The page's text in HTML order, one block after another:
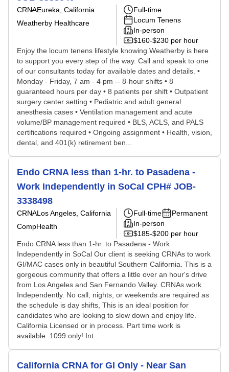
CRNAEureka, California
Weatherby Healthcare
Full-time
Locum Tenens
In-person
$160-$230 per hour
Enjoy the locum tenens lifestyle knowing Weatherby is here
to support you every step of the way. Call and speak to one
of our consultants today for available dates and details. •
Monday - Friday, 7 am - 4 pm -- 8-hour shifts • 8
guaranteed hours per day • 8 patients per shift • Outpatient
surgery center setting • Pediatric and adult general
anesthesia cases • Ventilation management and acute
volume/BP management required • BLS, ACLS, and PALS
certifications required • Ongoing assignment • Health, vision,
dental, and 401(k) retirement ben...
Endo CRNA less than 1-hr. to Pasadena -
Work Independently in SoCal CPH# JOB-
3338498
CRNALos Angeles, California
CompHealth
Full-time
Permanent
In-person
$185-$200 per hour
Endo CRNA less than 1-hr. to Pasadena - Work
Independently in SoCal Our client is seeking CRNAs to work
GI/MAC cases only in beautiful Southern California. This is a
gorgeous community that offers a little over an hour's drive
from Los Angeles and San Fernando Valley. CRNAs work
Independently. No call, nights, or weekends are required as
the schedule is day shifts, This is an ideal position for
candidates who are looking to slow down and enjoy life.
California Licensed or in process. Part time work is
available. 1099 only! Int...
California CRNA for GI Only - Near San